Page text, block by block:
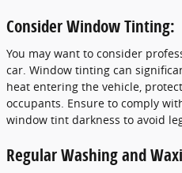
Consider Window Tinting:
You may want to consider
car. Window tinting can
heat entering the vehicle,
occupants. Ensure to comply
window tint darkness to avoid
Regular Washing and